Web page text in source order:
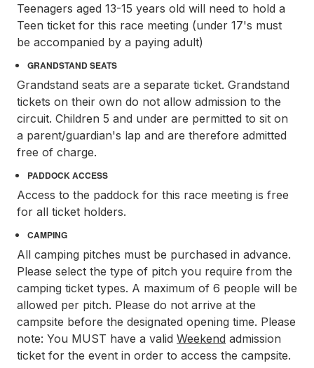
Teenagers aged 13-15 years old will need to hold a
Teen ticket for this race meeting (under 17's must
be accompanied by a paying adult)
GRANDSTAND SEATS
Grandstand seats are a separate ticket. Grandstand
tickets on their own do not allow admission to the
circuit. Children 5 and under are permitted to sit on
a parent/guardian's lap and are therefore admitted
free of charge.
PADDOCK ACCESS
Access to the paddock for this race meeting is free
for all ticket holders.
CAMPING
All camping pitches must be purchased in advance.
Please select the type of pitch you require from the
camping ticket types. A maximum of 6 people will be
allowed per pitch. Please do not arrive at the
campsite before the designated opening time. Please
note: You MUST have a valid Weekend admission
ticket for the event in order to access the campsite.